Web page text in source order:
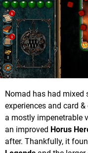
Nomad has had
experiences and card
a mostly impenetrable
an improved Horus
after. Thankfully, it